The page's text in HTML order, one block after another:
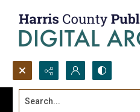
Search...